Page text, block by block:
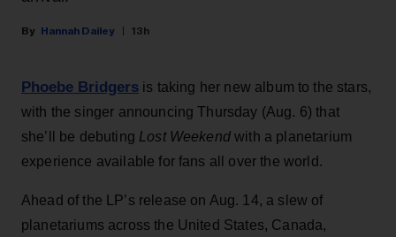
Hannah Dailey 13h
Phoebe Bridgers is taking her new album to the stars,
with the singer announcing Thursday (Aug. 6) that
she’ll be debuting Lost Weekendwith a planetarium
experience available for fans all over the world.
Ahead of the LP’s release on Aug. 14, a slew of
planetariums across the United States, Canada,